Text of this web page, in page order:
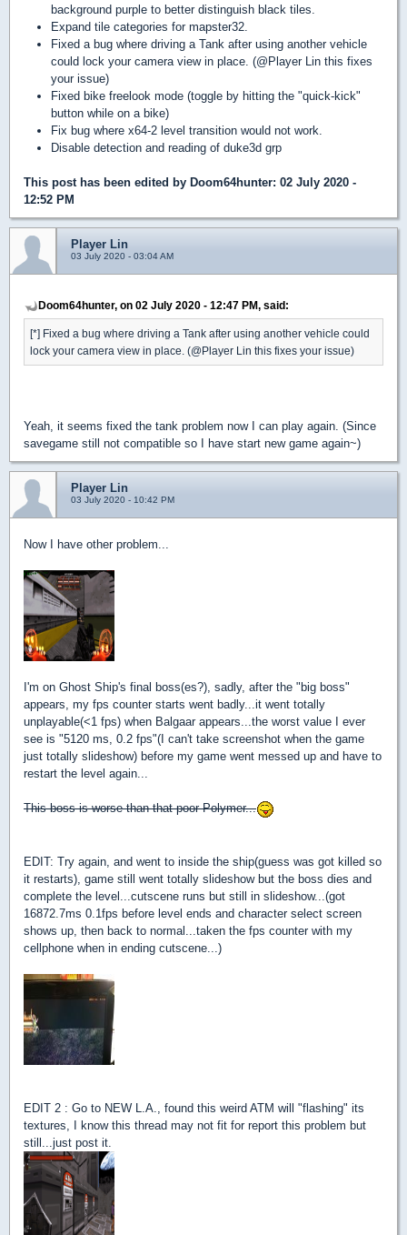
background purple to better distinguish black tiles.
Expand tile categories for mapster32.
Fixed a bug where driving a Tank after using another vehicle
could lock your camera view in place. (@Player Lin this fixes
your issue)
Fixed bike freelook mode (toggle by hitting the "quick-kick"
button while on a bike)
Fix bug where x64-2 level transition would not work.
Disable detection and reading of duke3d grp
This post has been edited by Doom64hunter: 02 July 2020 -
12:52 PM
Player Lin
03 July 2020 - 03:04 AM
Doom64hunter, on 02 July 2020 - 12:47 PM, said:
[*] Fixed a bug where driving a Tank after using another vehicle could
lock your camera view in place. (@Player Lin this fixes your issue)
Yeah, it seems fixed the tank problem now I can play again. (Since
savegame still not compatible so I have start new game again~)
Player Lin
03 July 2020 - 10:42 PM
Now I have other problem...
I'm on Ghost Ship's final boss(es?), sadly, after the "big boss"
appears, my fps counter starts went badly...it went totally
unplayable(<1 fps) when Balgaar appears...the worst value I ever
see is "5120 ms, 0.2 fps"(I can't take screenshot when the game
just totally slideshow) before my game went messed up and have to
restart the level again...
This boss is worse than that poor Polymer...
EDIT: Try again, and went to inside the ship(guess was got killed so
it restarts), game still went totally slideshow but the boss dies and
complete the level...cutscene runs but still in slideshow...(got
16872.7ms 0.1fps before level ends and character select screen
shows up, then back to normal...taken the fps counter with my
cellphone when in ending cutscene...)
EDIT 2 : Go to NEW L.A., found this weird ATM will "flashing" its
textures, I know this thread may not fit for report this problem but
still...just post it.